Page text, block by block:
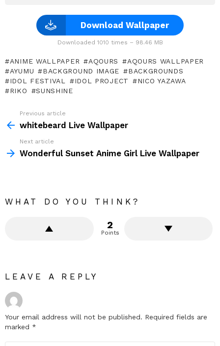
Download Wallpaper
Downloaded 1010 times – 98.46 MB
ANIME WALLPAPER AQOURS
AQOURS WALLPAPER
AYUMU
BACKGROUND IMAGE
BACKGROUNDS
IDOL FESTIVAL
IDOL PROJECT
NICO YAZAWA
RIKO
SUNSHINE
more
Previous article
whitebeard Live Wallpaper
Next article
Wonderful Sunset Anime Girl Live Wallpaper
WHAT DO YOU THINK?
2
Points
LEAVE A REPLY
Your email address will not be published. Required fields are
marked *